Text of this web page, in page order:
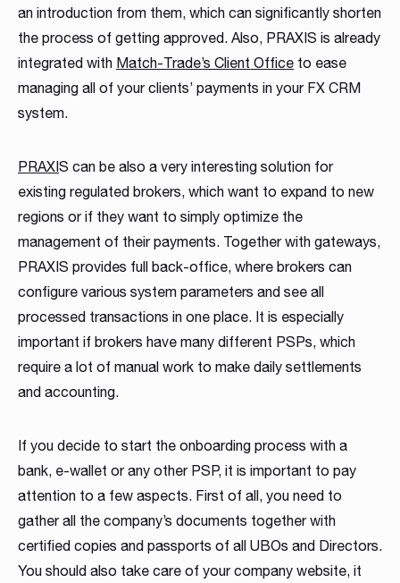
an introduction from them, which can significantly shorten
the process of getting approved. Also, PRAXIS is already
integrated with Match-Trade’s Client Office to ease
managing all of your clients’ payments in your FX CRM
system.
PRAXIS can be also a very interesting solution for
existing regulated brokers, which want to expand to new
regions or if they want to simply optimize the
management of their payments. Together with gateways,
PRAXIS provides full back-office, where brokers can
configure various system parameters and see all
processed transactions in one place. It is especially
important if brokers have many different PSPs, which
require a lot of manual work to make daily settlements
and accounting.
If you decide to start the onboarding process with a
bank, e-wallet or any other PSP, it is important to pay
attention to a few aspects. First of all, you need to
gather all the company’s documents together with
certified copies and passports of all UBOs and Directors.
You should also take care of your company website, it